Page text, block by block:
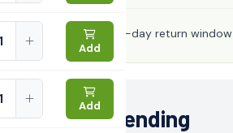
Add
Add
30-day return window
Trending